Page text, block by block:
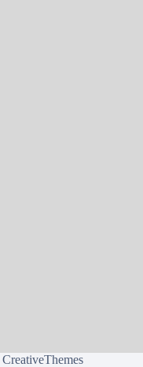
CreativeThemes